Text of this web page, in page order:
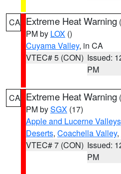
CA Extreme Heat Warning (
PM by LOX ()
Cuyama Valley, in CA
VTEC# 5 (CON) Issued:
PM
CA Extreme Heat Warning (
PM bySGX (17)
Apple and Lucerne Valleys
Deserts, Coachella Valley,
VTEC# 7 (CON) Issued:
PM